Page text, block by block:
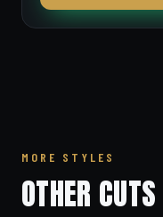
MORE STYLES
OTHER